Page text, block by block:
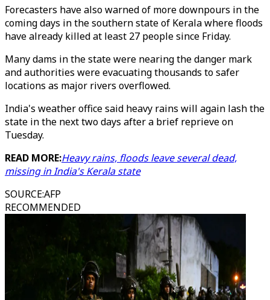
Forecasters have also warned of more downpours in the
coming days in the southern state of Kerala where floods
have already killed at least 27 people since Friday.
Many dams in the state were nearing the danger mark
and authorities were evacuating thousands to safer
locations as major rivers overflowed.
India's weather office said heavy rains will again lash the
state in the next two days after a brief reprieve on
Tuesday.
READ MORE:Heavy rains, floods leave several dead,
missing in India's Kerala state
SOURCE:AFP
RECOMMENDED